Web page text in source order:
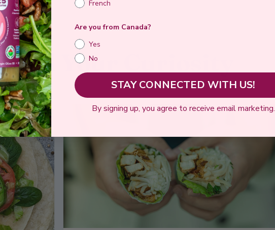
Feed Your Curiosity
French
Are you from Canada?
Yes
No
STAY CONNECTED WITH US!
By signing up, you agree to receive email marketing.